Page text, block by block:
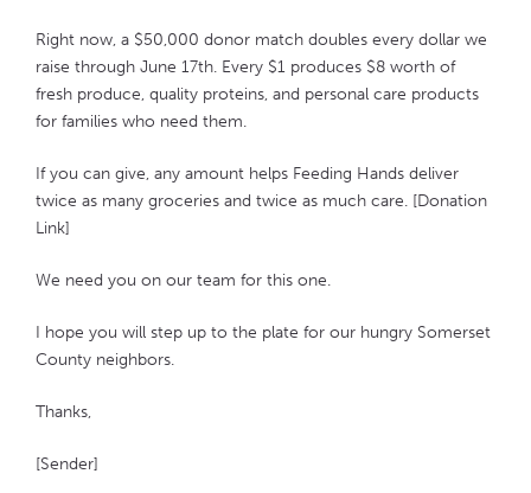
Right now, a $50,000 donor match doubles every dollar we
raise through June 17th. Every $1 produces $8 worth of
fresh produce, quality proteins, and personal care products
for families who need them.
If you can give, any amount helps Feeding Hands deliver
twice as many groceries and twice as much care. [Donation
Link]
We need you on our team for this one.
I hope you will step up to the plate for our hungry Somerset
County neighbors.
Thanks,
[Sender]